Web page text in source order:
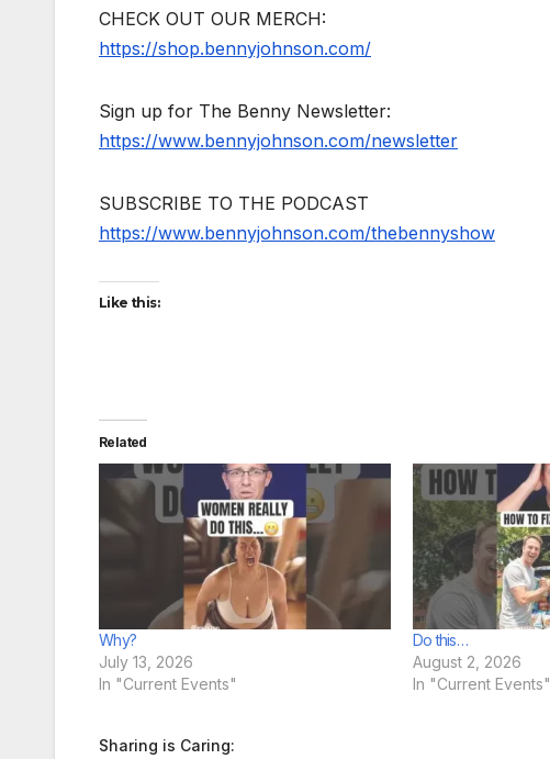
CHECK OUT OUR MERCH:
https://shop.bennyjohnson.com/
Sign up for The Benny Newsletter:
https://www.bennyjohnson.com/newsletter
SUBSCRIBE TO THE PODCAST
https://www.bennyjohnson.com/thebennyshow
Like this:
Related
Why?
July 13, 2026
In "Current Events"
Do this…
August 2, 2026
In "Current Events"
Sharing is Caring: